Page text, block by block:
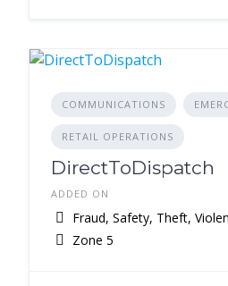
COMMUNICATIONS
RETAIL OPERATIONS
DirectToDispatch
ADDED ON
Fraud, Safety, Theft,
Zone 5